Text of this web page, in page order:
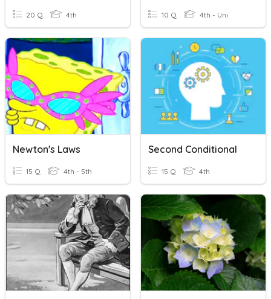
20 Q 4th 10 Q 4th - Uni
Newton's Laws
15 Q 4th - 5th
Second Conditional
15 Q 4th